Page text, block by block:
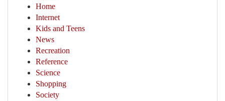
Home
Internet
Kids and Teens
News
Recreation
Reference
Science
Shopping
Society